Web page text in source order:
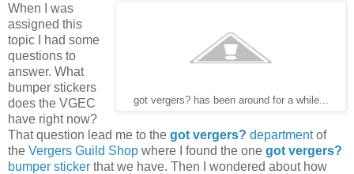
got vergers? has been around for a while...
When I was
assigned this
topic I had some
questions to
answer. What
bumper stickers
does the VGEC
have right now?
That question lead me to the got vergers? departmentof
the Vergers Guild Shop where I found the one got vergers?
bumper sticker that we have. Then I wondered about how